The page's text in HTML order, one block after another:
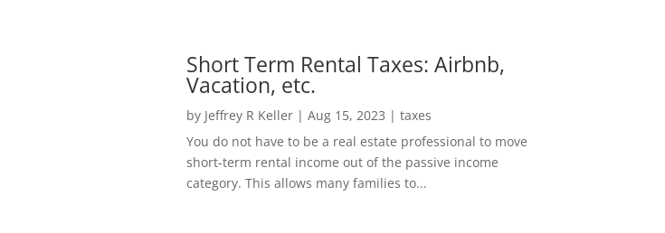
Short Term Rental Taxes: Airbnb,
Vacation, etc.
by Jeffrey R Keller| Aug 15, 2023 | taxes
You do not have to be a real estate professional to move
short-term rental income out of the passive income
category. This allows many families to...